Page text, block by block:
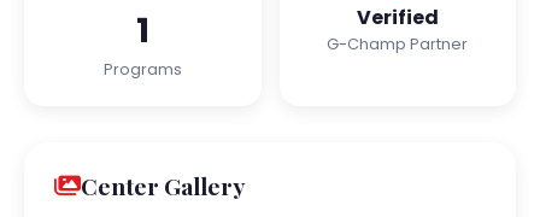
1
Programs
Verified
G-Champ Partner
Center Gallery